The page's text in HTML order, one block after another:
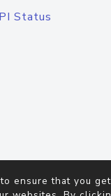
Status
ensure that you